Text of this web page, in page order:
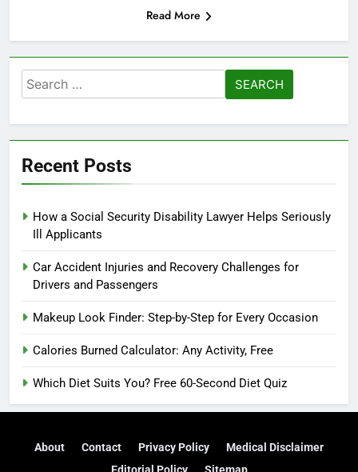
Read More
Search
for:
Recent Posts
How a Social Security Disability Lawyer Helps Seriously
Ill Applicants
Car Accident Injuries and Recovery Challenges for
Drivers and Passengers
Makeup Look Finder: Step-by-Step for Every Occasion
Calories Burned Calculator: Any Activity, Free
Which Diet Suits You? Free 60-Second Diet Quiz
About Contact Privacy Policy
Medical Disclaimer